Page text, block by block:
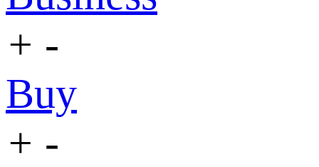
+ -
Buy
+ -